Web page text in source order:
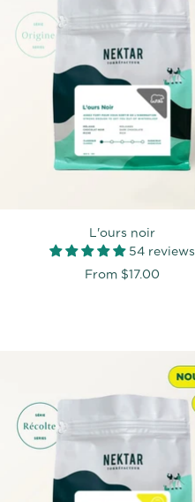
L'ours noir
54 reviews
From $17.00